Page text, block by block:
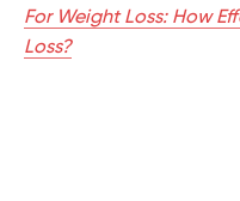
For Weight Loss: How
Loss?